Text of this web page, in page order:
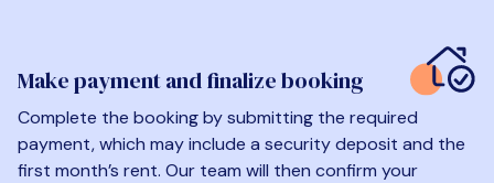
Make payment and finalize booking
Complete the booking by submitting the required
payment, which may include a security deposit and the
first month’s rent. Our team will then confirm your